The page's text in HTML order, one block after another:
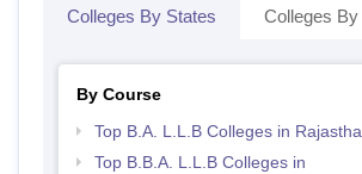
Colleges By States Colleges
By Course
Top B.A. L.L.B Colleges in
Top B.B.A. L.L.B Colleges in